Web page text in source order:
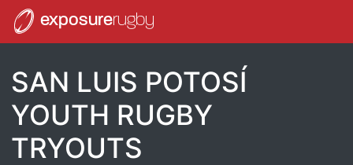
exposurerugby
SAN LUIS POTOSÍ
YOUTH RUGBY
TRYOUTS